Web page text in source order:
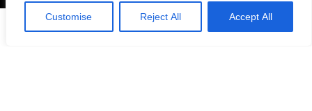
Customise Reject All Accept All
0
For customers
Product for review